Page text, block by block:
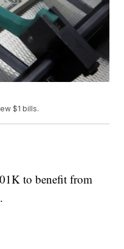
$1 bills.
to benefit from